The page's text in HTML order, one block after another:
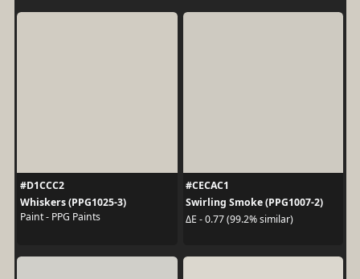
#D1CCC2
Whiskers (PPG1025-3)
Paint - PPG Paints
#CECAC1
Swirling Smoke (PPG1007-2)
ΔE - 0.77 (99.2% similar)